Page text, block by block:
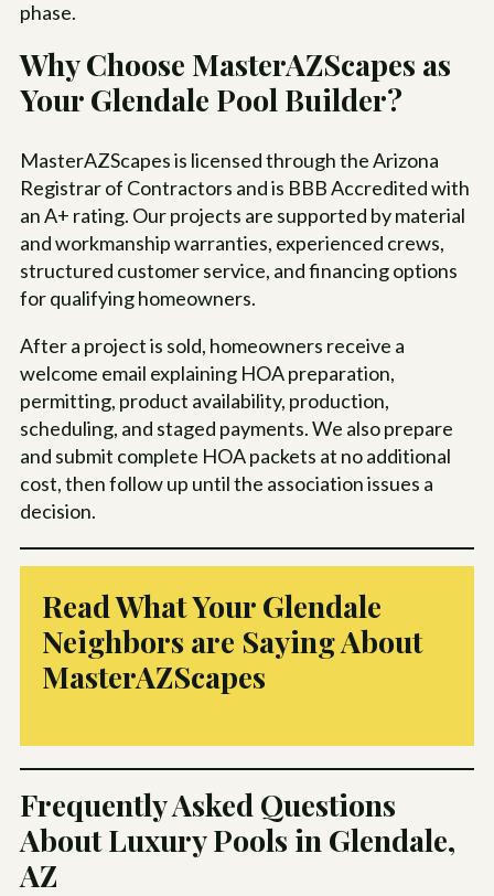
phase.
Why Choose MasterAZScapes as
Your Glendale Pool Builder?
MasterAZScapes is licensed through the Arizona
Registrar of Contractors and is BBB Accredited with
an A+ rating. Our projects are supported by material
and workmanship warranties, experienced crews,
structured customer service, and financing options
for qualifying homeowners.
After a project is sold, homeowners receive a
welcome email explaining HOA preparation,
permitting, product availability, production,
scheduling, and staged payments. We also prepare
and submit complete HOA packets at no additional
cost, then follow up until the association issues a
decision.
Read What Your Glendale
Neighbors are Saying About
MasterAZScapes
Frequently Asked Questions
About Luxury Pools in Glendale,
AZ